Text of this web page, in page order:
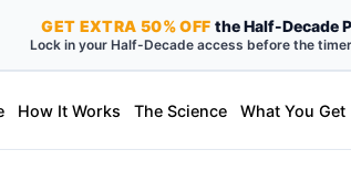
GET EXTRA 50% OFF the Half-Decade
Lock in your Half-Decade access before the
How It Works The Science What You Get